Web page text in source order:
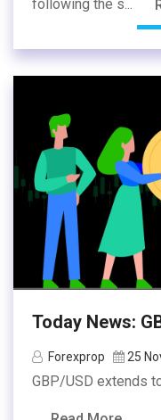
following the s...
Today News:
Forexprop 25
GBP/USD extends